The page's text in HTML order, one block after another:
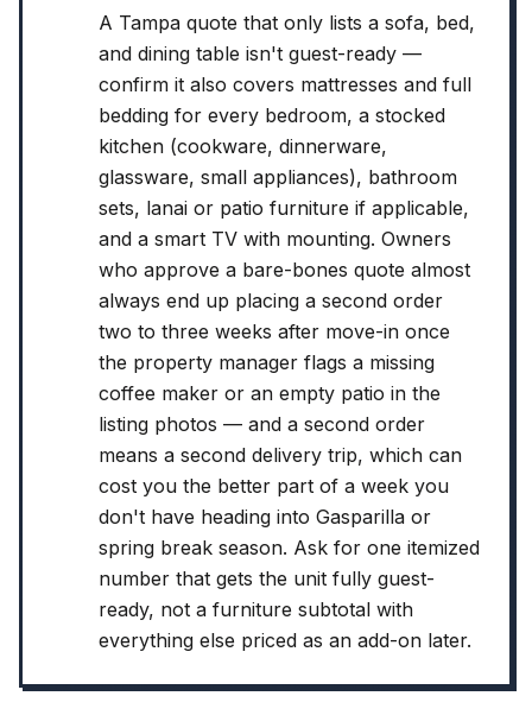
A Tampa quote that only lists a sofa, bed,
and dining table isn't guest-ready —
confirm it also covers mattresses and full
bedding for every bedroom, a stocked
kitchen (cookware, dinnerware,
glassware, small appliances), bathroom
sets, lanai or patio furniture if applicable,
and a smart TV with mounting. Owners
who approve a bare-bones quote almost
always end up placing a second order
two to three weeks after move-in once
the property manager flags a missing
coffee maker or an empty patio in the
listing photos — and a second order
means a second delivery trip, which can
cost you the better part of a week you
don't have heading into Gasparilla or
spring break season. Ask for one itemized
number that gets the unit fully guest-
ready, not a furniture subtotal with
everything else priced as an add-on later.